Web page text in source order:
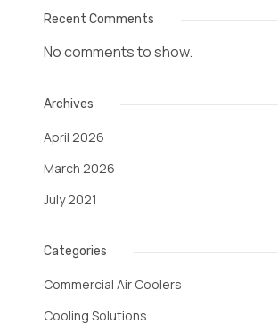
Recent Comments
No comments to show.
Archives
April 2026
March 2026
July 2021
Categories
Commercial Air Coolers
Cooling Solutions